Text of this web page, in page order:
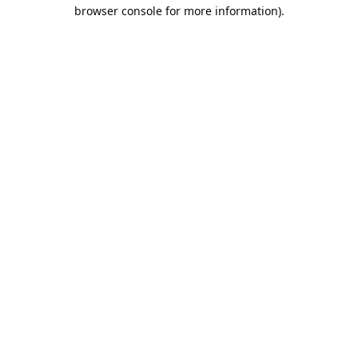
browser console for more information).